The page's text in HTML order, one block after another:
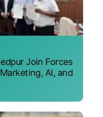
Join Forces
AI, and